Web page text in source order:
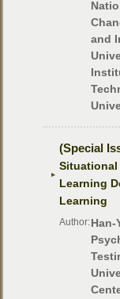
and
(Special
Situational
Learning
Learning
Author:Han-